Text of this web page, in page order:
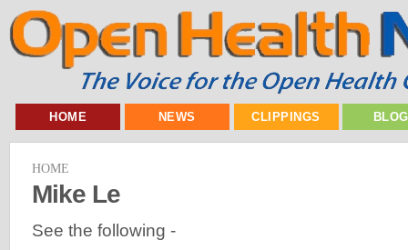
HOME NEWS CLIPPINGS
HOME
Mike Le
See the following -